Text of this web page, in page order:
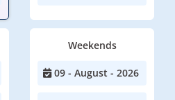
Weekends
09 - August - 2026